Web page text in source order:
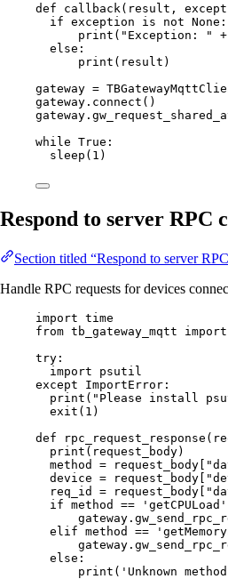
def
callback ( result ,
if exception is not None :
print ( " Exception: " +
else :
print ( result )
gateway =
gateway. connect ()
gateway.
while True :
sleep ( 1 )
Respond to server RPC
Section titled “Respond to server
Handle RPC requests for devices
import time
from tb_gateway_mqtt import
try :
import psutil
except
ImportError :
print ( " Please install
exit ( 1 )
def
rpc_request_response (
print ( request_body)
method = request_body[ "
device = request_body[ "
req_id = request_body[ "
if method == ' getCPULoad '
gateway.
elif method == '
gateway.
else :
print ( ' Unknown